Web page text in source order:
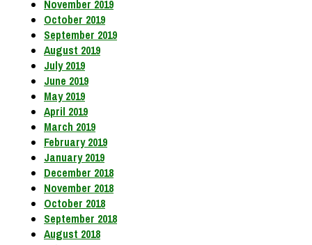
November 2019
October 2019
September 2019
August 2019
July 2019
June 2019
May 2019
April 2019
March 2019
February 2019
January 2019
December 2018
November 2018
October 2018
September 2018
August 2018